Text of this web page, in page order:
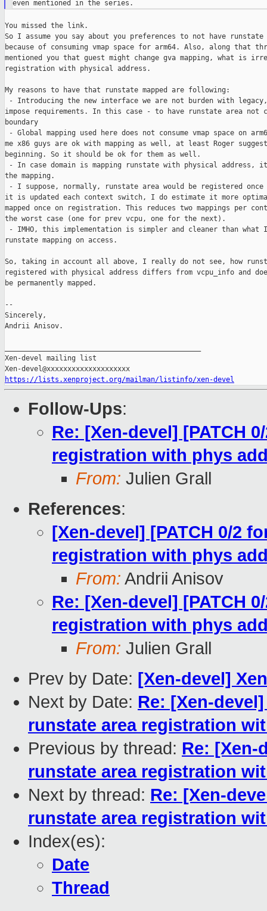
You missed the link.
So I assume you say about you preferences to not have runstate
because of consuming vmap space for arm64. Also, along that
mentioned you that guest might change gva mapping, what is
registration with physical address.
My reasons to have that runstate mapped are following:
- Introducing the new interface we are not burden with
impose requirements. In this case - to have runstate area not
boundary
- Global mapping used here does not consume vmap space on
me x86 guys are ok with mapping as well, at least Roger
beginning. So it should be ok for them as well.
- In case domain is mapping runstate with physical address,
the mapping.
- I suppose, normally, runstate area would be registered
it is updated each context switch, I do estimate it more
mapped once on registration. This reduces two mappings per
the worst case (one for prev vcpu, one for the next).
- IMHO, this implementation is simpler and cleaner than
runstate mapping on access.
So, taking in account all above, I really do not see, how
registered with physical address differs from vcpu_info and
be permanently mapped.
--
Sincerely,
Andrii Anisov.
Xen-devel mailing list
https://lists.xenproject.org/mailman/listinfo/xen-devel
Follow-Ups:
Re: [Xen-devel] [PATCH
registration with phys
From: Julien Grall
References:
[Xen-devel] [PATCH 0/2
registration with phys
From: Andrii Anisov
Re: [Xen-devel] [PATCH
registration with phys
From: Julien Grall
Prev by Date: [Xen-devel]
Next by Date: Re: [Xen-
runstate area registration
Previous by thread: Re: [Xen-
runstate area registration
Next by thread: Re: [Xen-
runstate area registration
Index(es):
Date
Thread